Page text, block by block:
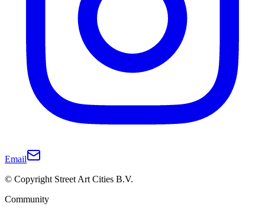
Email
© Copyright Street Art Cities B.V.
Community